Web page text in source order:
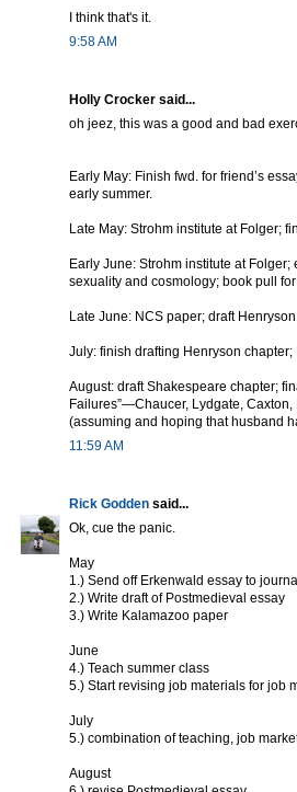
I think that's it.
9:58 AM
Holly Crocker said...
oh jeez, this was a good and bad
Early May: Finish fwd. for friend’s
early summer.
Late May: Strohm institute at Folger;
Early June: Strohm institute at
sexuality and cosmology; book pull
Late June: NCS paper; draft
July: finish drafting Henryson chapter;
August: draft Shakespeare chapter;
Failures”—Chaucer, Lydgate,
(assuming and hoping that husband
11:59 AM
Rick Godden said...
Ok, cue the panic.
May
1.) Send off Erkenwald essay to
2.) Write draft of Postmedieval essay
3.) Write Kalamazoo paper
June
4.) Teach summer class
5.) Start revising job materials for job
July
5.) combination of teaching, job
August